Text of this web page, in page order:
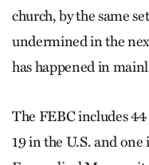
church, by the same
undermined in the
has happened in
The FEBC includes
19 in the U.S. and